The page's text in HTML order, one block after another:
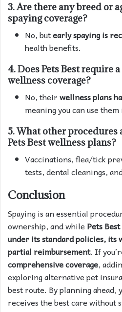
3.Are there any breed or
spaying coverage?
No, butearly spaying is
health benefits.
4.Does Pets Best require
wellness coverage?
No, theirwellness plans
meaning you can use
5.What other procedures
Pets Best wellness plans?
Vaccinations, flea/tick
tests, dental cleanings,
Conclusion
Spaying is an essential
ownership, and while Pets
under its standard policies, its
partial reimbursement. If
comprehensive coverage,
exploring alternative pet
best route. By planning ahead,
receives the best care without